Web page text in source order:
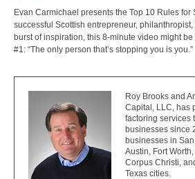
Evan Carmichael presents the Top 10 Rules for
successful Scottish entrepreneur,
burst of inspiration, this 8-minute video might
#1: “The only person that’s stopping you is you.”
Roy Brooks and
Capital, LLC, has
factoring services
businesses since
businesses in
Austin, Fort
Corpus Christi,
Texas cities.